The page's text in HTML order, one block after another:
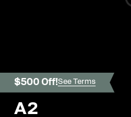
$500 Off!See Terms
A2